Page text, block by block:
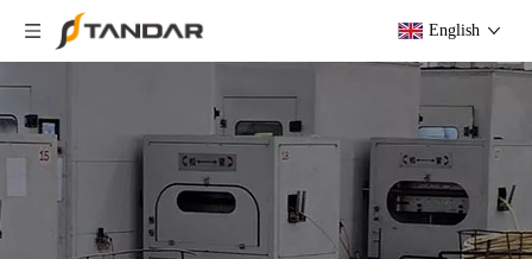
English